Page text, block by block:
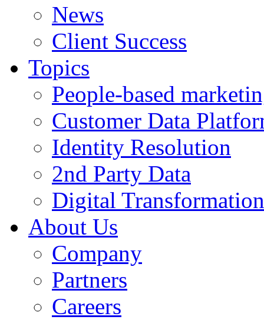
News
Client Success
Topics
People-based
Customer Data
Identity Resolution
2nd Party Data
Digital Transformation
About Us
Company
Partners
Careers